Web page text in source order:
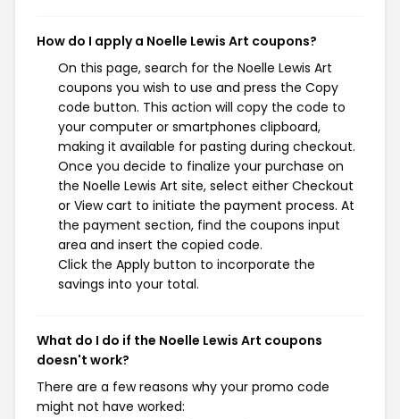
How do I apply a Noelle Lewis Art coupons?
On this page, search for the Noelle Lewis Art
coupons you wish to use and press the Copy
code button. This action will copy the code to
your computer or smartphones clipboard,
making it available for pasting during checkout.
Once you decide to finalize your purchase on
the Noelle Lewis Art site, select either Checkout
or View cart to initiate the payment process. At
the payment section, find the coupons input
area and insert the copied code.
Click the Apply button to incorporate the
savings into your total.
What do I do if the Noelle Lewis Art coupons
doesn't work?
There are a few reasons why your promo code
might not have worked: